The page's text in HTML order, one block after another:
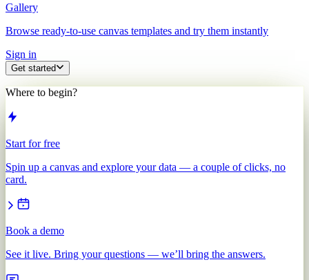
Gallery
Browse ready-to-use canvas templates and try them instantly
Sign in
Get started
Where to begin?
Start for free
Spin up a canvas and explore your data — a couple of clicks, no
card.
Book a demo
See it live. Bring your questions — we’ll bring the answers.